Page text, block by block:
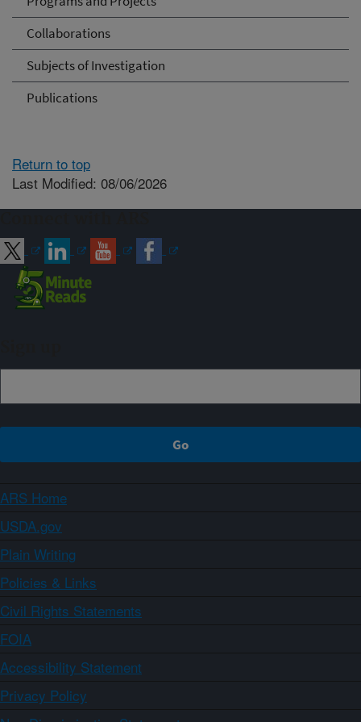
Collaborations
Subjects of Investigation
Publications
Return to top
Last Modified: 08/06/2026
ARS Home
USDA.gov
Plain Writing
Policies & Links
Civil Rights Statements
FOIA
Accessibility Statement
Privacy Policy